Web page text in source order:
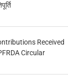
Received
Circular